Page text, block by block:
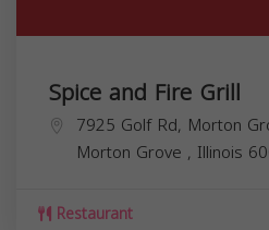
Spice and Fire Grill
7925 Golf Rd, Morton
Morton Grove , Illinois
Restaurant